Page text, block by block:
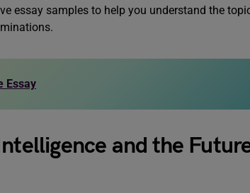
essay samples to help you understand the
Essay
and the